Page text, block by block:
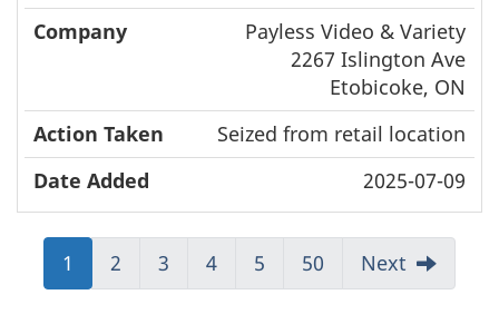
Payless Video & Variety
2267 Islington Ave
Etobicoke, ON
Seized from retail location
2025-07-09
Jump
to:
1
Jump
to:
2
Jump
to:
3
Jump
to:
4
Jump
to:
5
Jump
to:
50 Next